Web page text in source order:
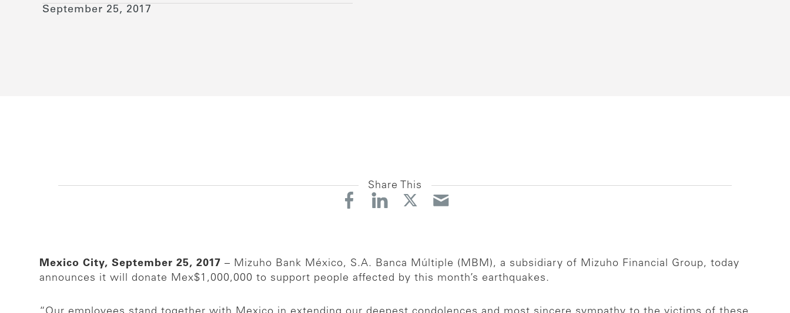
September 25, 2017
Share This
Mexico City, September 25, 2017 – Mizuho Bank México, S.A. Banca Múltiple (MBM), a subsidiary of Mizuho Financial Group, today
announces it will donate Mex$1,000,000 to support people affected by this month’s earthquakes.